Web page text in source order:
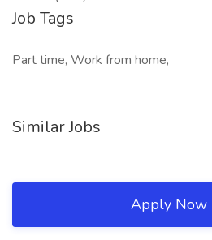
Job Tags
Part time, Work from home,
Similar Jobs
Apply Now